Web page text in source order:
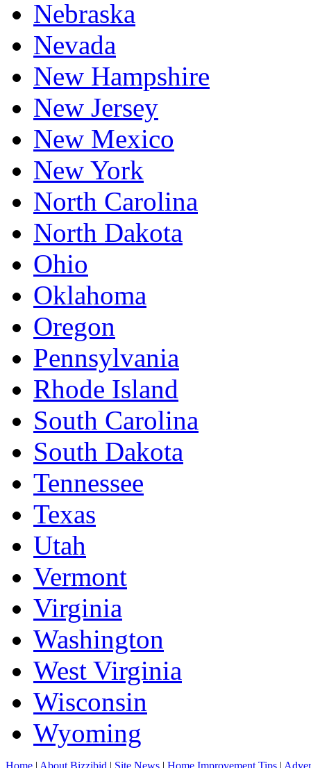
Nebraska
Nevada
New Hampshire
New Jersey
New Mexico
New York
North Carolina
North Dakota
Ohio
Oklahoma
Oregon
Pennsylvania
Rhode Island
South Carolina
South Dakota
Tennessee
Texas
Utah
Vermont
Virginia
Washington
West Virginia
Wisconsin
Wyoming
Home | About Bizzibid | Site News | Home Improvement Tips |